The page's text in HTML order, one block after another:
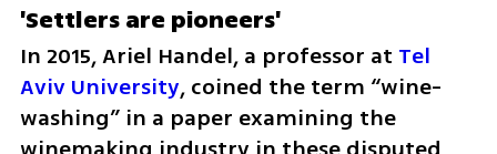
'Settlers are pioneers'
In 2015, Ariel Handel, a professor at Tel
Aviv University, coined the term “wine-
washing” in a paper examining the